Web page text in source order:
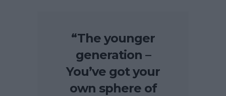
“The younger
generation –
You’ve got your
own sphere of